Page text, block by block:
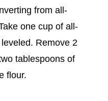
from all-
one cup of all-
Remove 2
tablespoons of
flour.